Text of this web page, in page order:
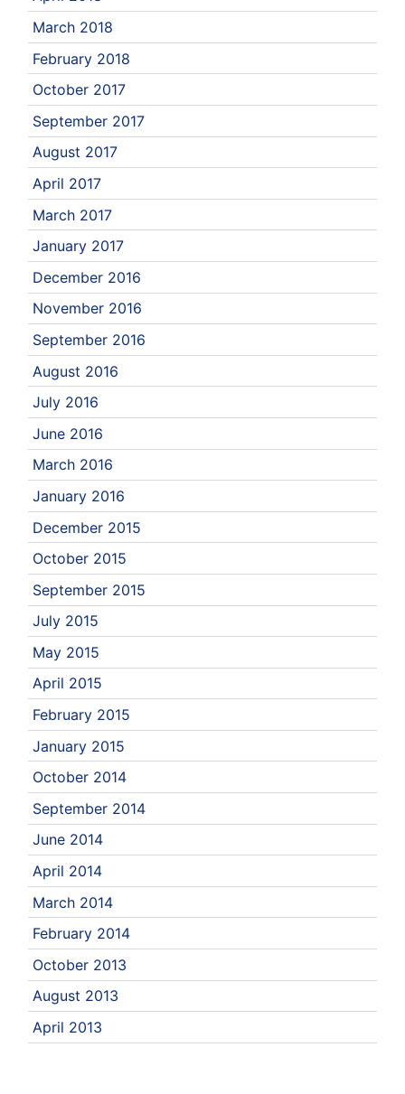
March 2018
February 2018
October 2017
September 2017
August 2017
April 2017
March 2017
January 2017
December 2016
November 2016
September 2016
August 2016
July 2016
June 2016
March 2016
January 2016
December 2015
October 2015
September 2015
July 2015
May 2015
April 2015
February 2015
January 2015
October 2014
September 2014
June 2014
April 2014
March 2014
February 2014
October 2013
August 2013
April 2013